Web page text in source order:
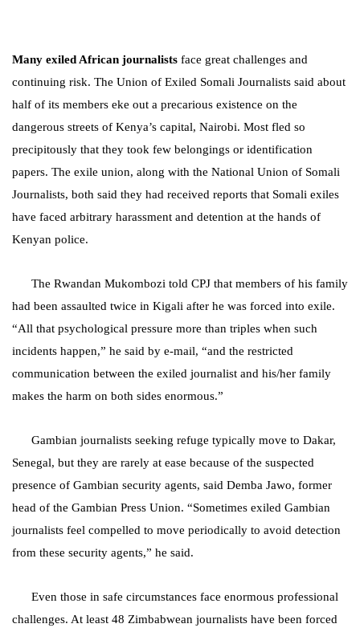
Many exiled African journalists face great challenges and
continuing risk. The Union of Exiled Somali Journalists said about
half of its members eke out a precarious existence on the
dangerous streets of Kenya’s capital, Nairobi. Most fled so
precipitously that they took few belongings or identification
papers. The exile union, along with the National Union of Somali
Journalists, both said they had received reports that Somali exiles
have faced arbitrary harassment and detention at the hands of
Kenyan police.
The Rwandan Mukombozi told CPJ that members of his family
had been assaulted twice in Kigali after he was forced into exile.
“All that psychological pressure more than triples when such
incidents happen,” he said by e-mail, “and the restricted
communication between the exiled journalist and his/her family
makes the harm on both sides enormous.”
Gambian journalists seeking refuge typically move to Dakar,
Senegal, but they are rarely at ease because of the suspected
presence of Gambian security agents, said Demba Jawo, former
head of the Gambian Press Union. “Sometimes exiled Gambian
journalists feel compelled to move periodically to avoid detection
from these security agents,” he said.
Even those in safe circumstances face enormous professional
challenges. At least 48 Zimbabwean journalists have been forced